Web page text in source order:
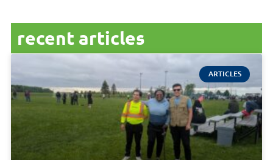
recent articles
ARTICLES